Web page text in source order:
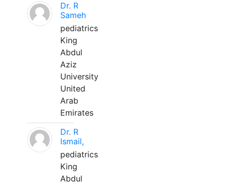
Dr. R
Sameh
pediatrics
King
Abdul
Aziz
University
United
Arab
Emirates
Dr. R
Ismail,
pediatrics
King
Abdul